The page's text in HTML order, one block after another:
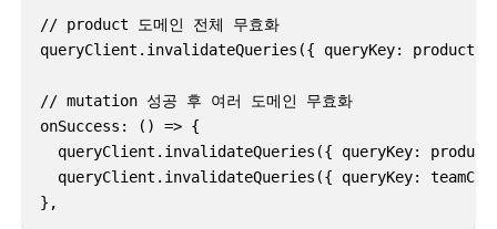
// product 도메인 전체 무효화
queryClient.invalidateQueries({ queryKey:
// mutation 성공 후 여러 도메인 무효화
onSuccess: () => {
queryClient.invalidateQueries({ queryKey:
queryClient.invalidateQueries({ queryKey:
},